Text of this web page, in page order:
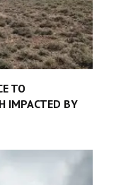
TO
IMPACTED BY